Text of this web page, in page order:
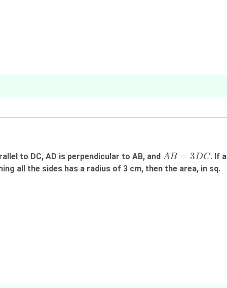
to DC, AD is perpendicular to AB, and AB = 3DC
A B= DC
. If a
all the sides has a radius of 3 cm, then the area, in sq.